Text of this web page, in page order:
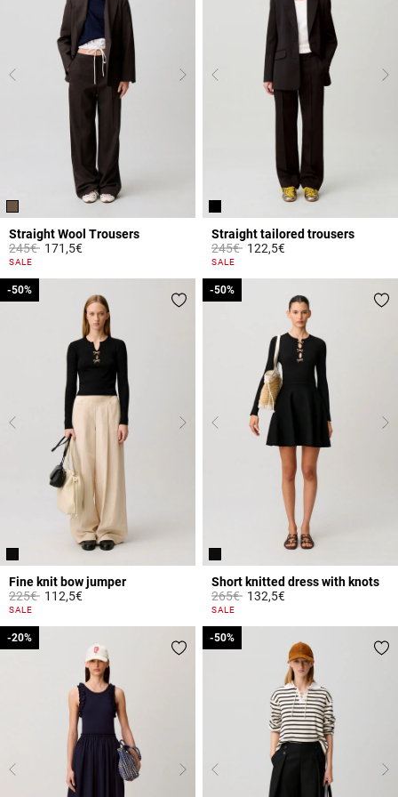
Straight Wool Trousers
Price reduced from
245€to171,5€
5 out of 5 Customer Rating
SALE
Straight tailored trousers
Price reduced from
245€to122,5€
3.2 out of 5 Customer Rating
SALE
Fine knit bow jumper
Price reduced from
225€to
-50%
112,5€
3.3 out of 5 Customer Rating
SALE
-50%
Short knitted dress with knots
Price reduced from
265€to
-50%
132,5€
5 out of 5 Customer Rating
SALE
-50%
-20%
-20% -50%
-50%